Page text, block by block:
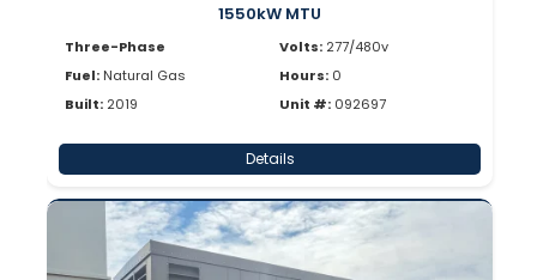
1550kW MTU
Three-Phase
Fuel: Natural Gas
Built: 2019
Volts: 277/480v
Hours: 0
Unit #: 092697
Details